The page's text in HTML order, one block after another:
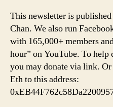
This newsletter is
Chan. We also run
with 165,000+ members
hour” on YouTube. To
you may donate via link.
Eth to this address: